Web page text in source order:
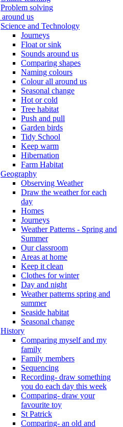
Problem solving
us
Science and Technology
Journeys
Float or sink
Sounds around us
Comparing shapes
Naming colours
Colour all around us
Seasonal change
Hot or cold
Tree habitat
Push and pull
Garden birds
Tidy School
Keep warm
Hibernation
Farm Habitat
Geography
Observing Weather
Draw the weather for each
day
Homes
Journeys
Weather Patterns - Spring and
Summer
Our classroom
Areas at home
Keep it clean
Clothes for winter
Day and night
Weather patterns spring and
summer
Seaside habitat
Seasonal change
History
Comparing myself and my
family
Family members
Sequencing
Recording- draw something
you do each day this week
Comparing- draw your
favourite toy
St Patrick
Comparing- an old and